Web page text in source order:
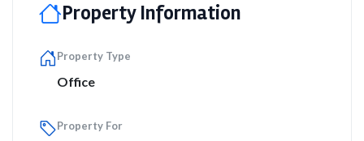
Property Information
Property Type
Office
Property For